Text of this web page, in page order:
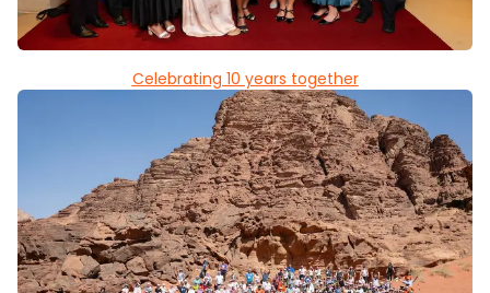
Celebrating 10 years together